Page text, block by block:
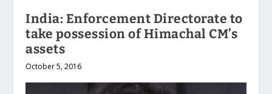
India: Enforcement Directorate to
take possession of Himachal CM’s
assets
October 5, 2016